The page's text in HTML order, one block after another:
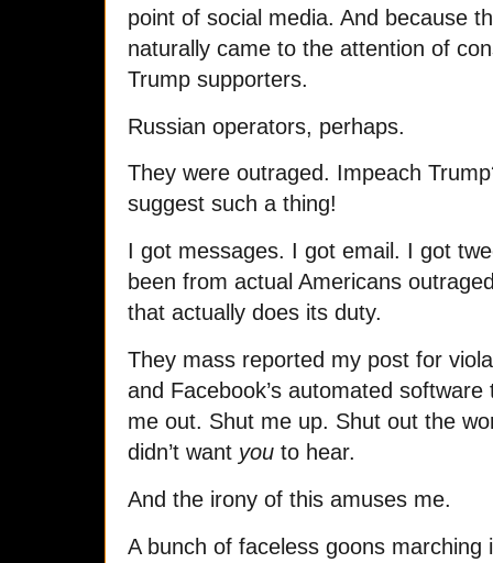
point of social media. And because
naturally came to the attention of
Trump supporters.
Russian operators, perhaps.
They were outraged. Impeach
suggest such a thing!
I got messages. I got email. I got
been from actual Americans
that actually does its duty.
They mass reported my post for
and Facebook’s automated
me out. Shut me up. Shut out the
didn’t want you to hear.
And the irony of this amuses me.
A bunch of faceless goons